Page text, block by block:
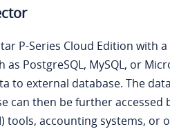
P-Series Cloud Edition with
as PostgreSQL, MySQL, or
to external database. The
can then be further accessed
tools, accounting systems, or